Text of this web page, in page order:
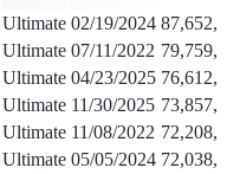
Ultimate 02/19/2024
Ultimate 07/11/2022
Ultimate 04/23/2025
Ultimate 11/30/2025
Ultimate 11/08/2022
Ultimate 05/05/2024